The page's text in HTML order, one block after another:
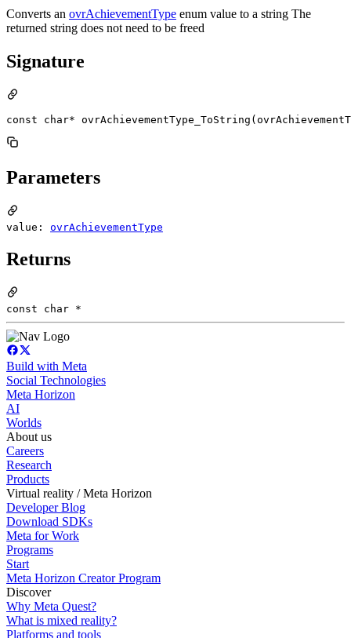
Converts an ovrAchievementType enum value to a string The
returned string does not need to be freed
Signature
const char*
Parameters
value: ovrAchievementType
Returns
const char *
Build with Meta
Social Technologies
Meta Horizon
AI
Worlds
About us
Careers
Research
Products
Virtual reality / Meta Horizon
Developer Blog
Download SDKs
Meta for Work
Programs
Start
Meta Horizon Creator Program
Discover
Why Meta Quest?
What is mixed reality?
Platforms and tools